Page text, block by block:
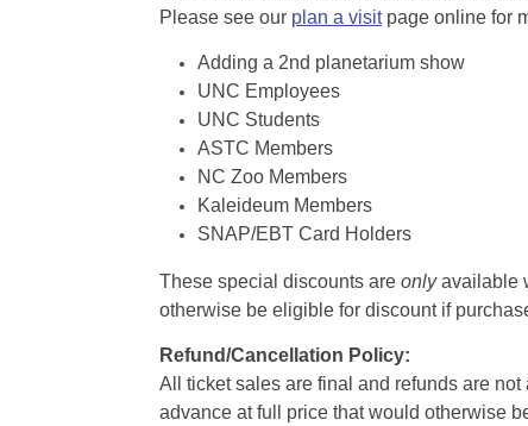
Please see our plan a visitpage online for
Adding a 2nd planetarium show
UNC Employees
UNC Students
ASTC Members
NC Zoo Members
Kaleideum Members
SNAP/EBT Card Holders
These special discounts are onlyavailable
otherwise be eligible for discount if
Refund/Cancellation Policy:
All ticket sales are final and refunds are
advance at full price that would otherwise